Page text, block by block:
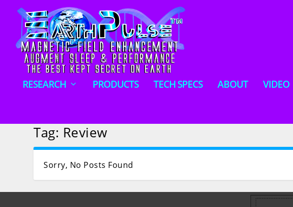
RESEARCH PRODUCTS TECH SPECS ABOUT VIDEO
Tag: Review
Sorry, No Posts Found